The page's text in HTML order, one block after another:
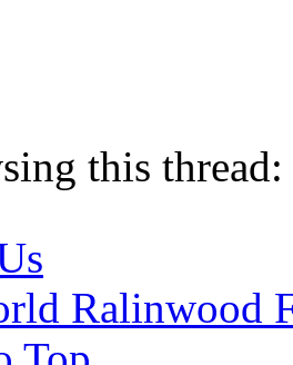
this
Ralinwood